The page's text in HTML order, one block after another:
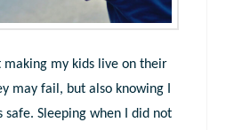
making my kids live on their
may fail, but also knowing I
safe. Sleeping when I did not